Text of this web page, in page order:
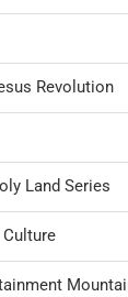
Revolution
Land Series